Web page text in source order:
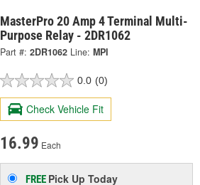
MasterPro 20 Amp 4 Terminal Multi-
Purpose Relay - 2DR1062
Part #: 2DR1062 Line: MPI
0.0 (0)
Check Vehicle Fit
16.99 Each
FREE Pick UpToday